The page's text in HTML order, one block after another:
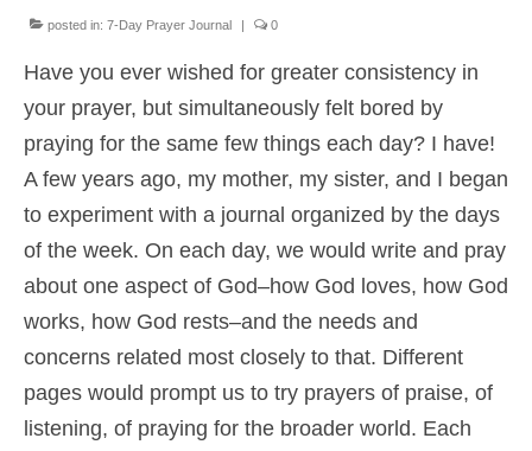
Contact
Shop
Cart
posted in: 7-Day Prayer Journal | 0
Have you ever wished for greater consistency in
your prayer, but simultaneously felt bored by
praying for the same few things each day? I have!
A few years ago, my mother, my sister, and I began
to experiment with a journal organized by the days
of the week. On each day, we would write and pray
about one aspect of God–how God loves, how God
works, how God rests–and the needs and
concerns related most closely to that. Different
pages would prompt us to try prayers of praise, of
listening, of praying for the broader world. Each